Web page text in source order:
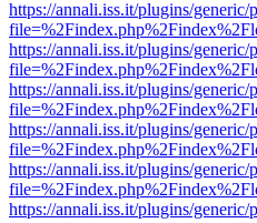
https://annali.iss.it/plugins/
https://annali.iss.it/plugins/
https://annali.iss.it/plugins/
https://annali.iss.it/plugins/
https://annali.iss.it/plugins/
https://annali.iss.it/plugins/